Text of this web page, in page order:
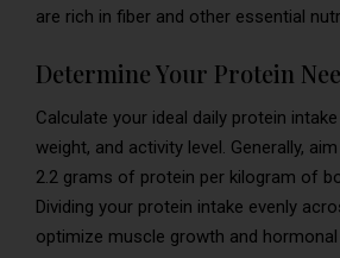
are rich in fiber and other essential
Determine Your Protein
Calculate your ideal daily protein
weight, and activity level. Generally,
2.2 grams of protein per kilogram of
Dividing your protein intake evenly
optimize muscle growth and hormonal